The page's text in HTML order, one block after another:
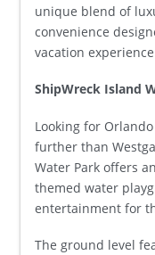
unique blend of
convenience
vacation
ShipWreck Island
Looking for
further than
Water Park offers
themed water
entertainment for
The ground level